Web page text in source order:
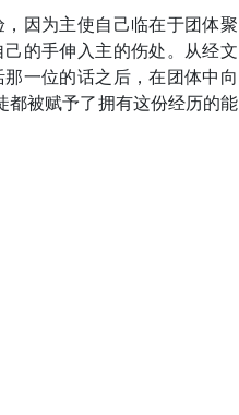
因为主使自己临在于团体聚
的手伸入主的伤处。从经文
一位的话之后，在团体中向
都被赋予了拥有这份经历的能